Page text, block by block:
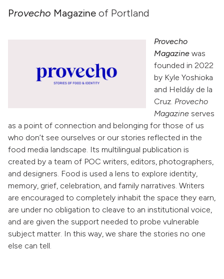
Provecho Magazine of Portland
Provecho
Magazine was
founded in 2022
by Kyle Yoshioka
and Heldáy de la
Cruz. Provecho
Magazine serves
as a point of connection and belonging for those of us
who don’t see ourselves or our stories reflected in the
food media landscape. Its multilingual publication is
created by a team of POC writers, editors, photographers,
and designers. Food is used a lens to explore identity,
memory, grief, celebration, and family narratives. Writers
are encouraged to completely inhabit the space they earn,
are under no obligation to cleave to an institutional voice,
and are given the support needed to probe vulnerable
subject matter. In this way, we share the stories no one
else can tell.